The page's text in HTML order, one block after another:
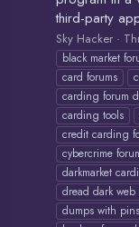
third-party
Sky Hacker
black market
card forums
carding forum
carding tools
credit carding
cybercrime
darkmarket
dread dark
dumps with pins